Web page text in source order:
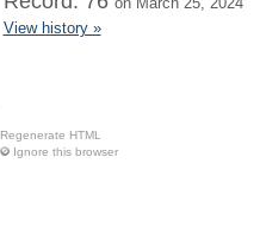
View history »
Regenerate HTML
Ignore this browser